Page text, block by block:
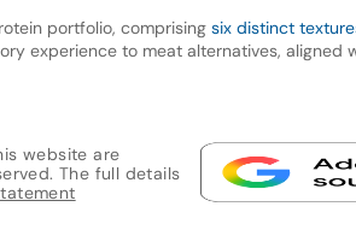
portfolio, comprising six distinct
experience to meat alternatives, aligned
website are
The full details